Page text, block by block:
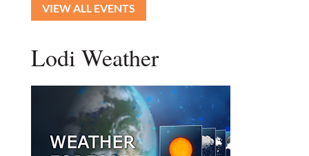
VIEW ALL EVENTS
Lodi Weather